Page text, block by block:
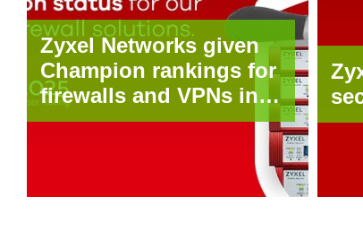
Zyxel Networks given
Champion rankings for
firewalls and VPNs in
latest techconsult